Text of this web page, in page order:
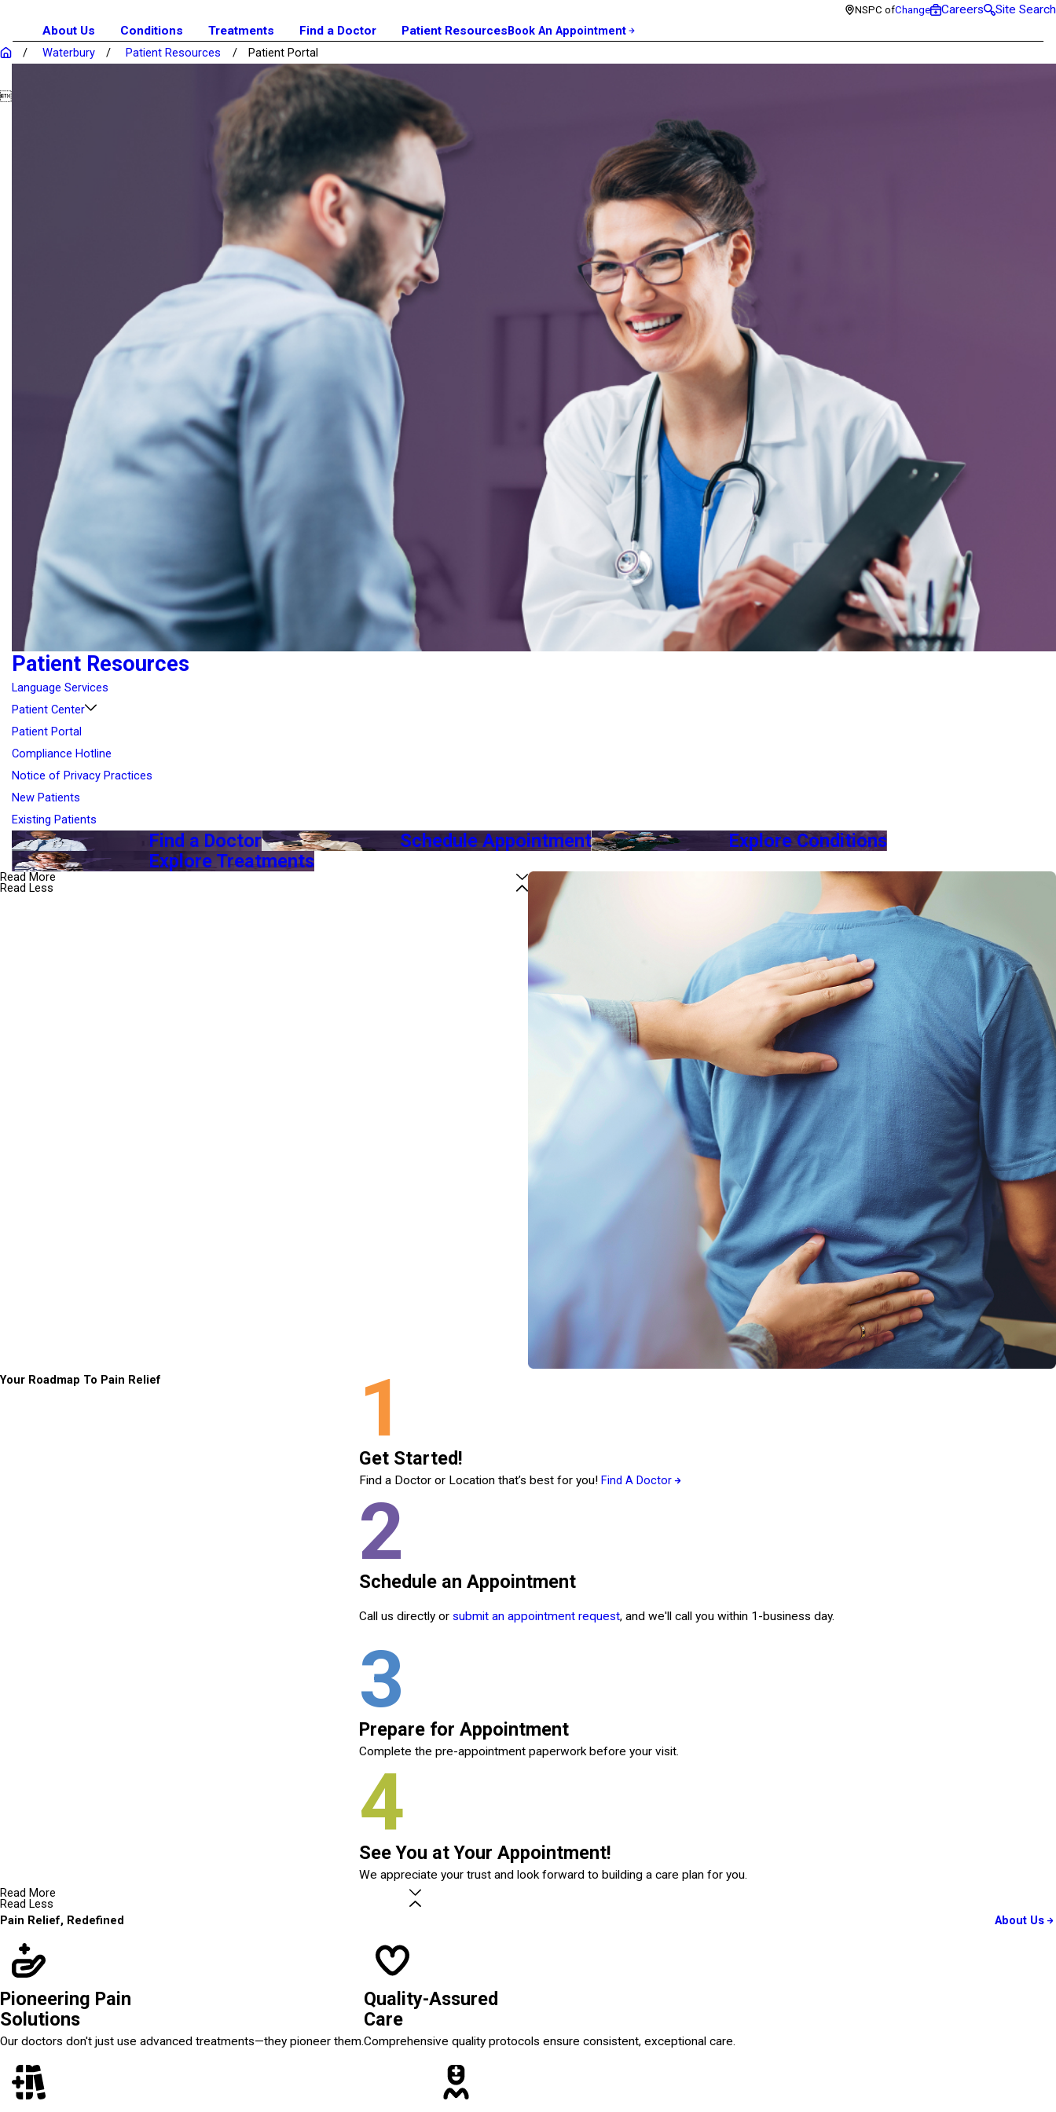
NSPC ofChange Careers
Site Search
About Us
Conditions Treatments Find a Doctor Patient ResourcesBook An Appointment
Waterbury
Patient Resources Patient Portal

Patient Resources
Language Services
Patient Center
Patient Portal
Compliance Hotline
Notice of Privacy Practices
New Patients
Existing Patients
Find a Doctor Schedule Appointment
Explore Conditions
Explore Treatments
Read More
Read Less
Your Roadmap To Pain Relief 1
Get Started!
Find a Doctor or Location that’s best for you! Find A Doctor
2
Schedule an Appointment
Call us directly or submit an appointment request, and we'll call you within 1-business day.
3
Prepare for Appointment
Complete the pre-appointment paperwork before your visit.
4
See You at Your Appointment!
We appreciate your trust and look forward to building a care plan for you.
Read More
Read Less
Pain Relief, Redefined
About Us
Pioneering Pain
Solutions
Our doctors don't just use advanced treatments—they pioneer them.
Quality-Assured
Care
Comprehensive quality protocols ensure consistent, exceptional care.